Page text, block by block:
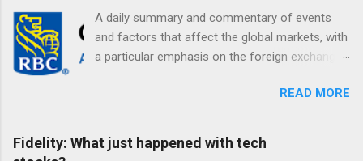
A daily summary and commentary of events
and factors that affect the global markets, with
a particular emphasis on the foreign exchange
READ MORE
Fidelity: What just happened with tech